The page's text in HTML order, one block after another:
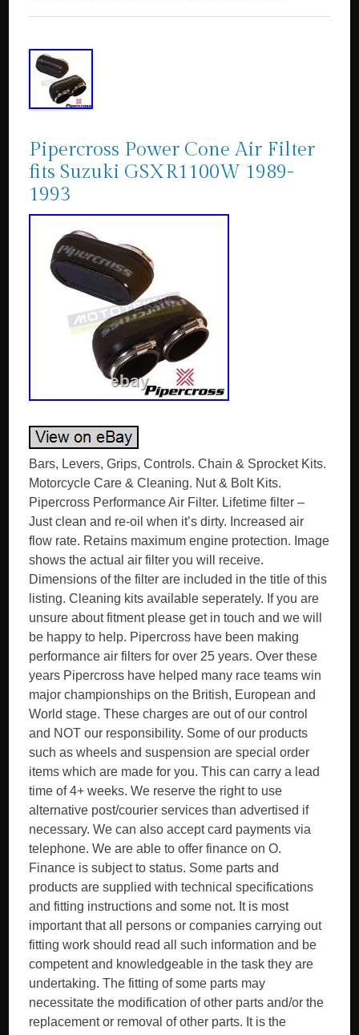
Pipercross Power Cone Air Filter
fits Suzuki GSXR1100W 1989-
1993
Bars, Levers, Grips, Controls. Chain & Sprocket Kits.
Motorcycle Care & Cleaning. Nut & Bolt Kits.
Pipercross Performance Air Filter. Lifetime filter –
Just clean and re-oil when it’s dirty. Increased air
flow rate. Retains maximum engine protection. Image
shows the actual air filter you will receive.
Dimensions of the filter are included in the title of this
listing. Cleaning kits available seperately. If you are
unsure about fitment please get in touch and we will
be happy to help. Pipercross have been making
performance air filters for over 25 years. Over these
years Pipercross have helped many race teams win
major championships on the British, European and
World stage. These charges are out of our control
and NOT our responsibility. Some of our products
such as wheels and suspension are special order
items which are made for you. This can carry a lead
time of 4+ weeks. We reserve the right to use
alternative post/courier services than advertised if
necessary. We can also accept card payments via
telephone. We are able to offer finance on O.
Finance is subject to status. Some parts and
products are supplied with technical specifications
and fitting instructions and some not. It is most
important that all persons or companies carrying out
fitting work should read all such information and be
competent and knowledgeable in the task they are
undertaking. The fitting of some parts may
necessitate the modification of other parts and/or the
replacement or removal of other parts. It is the